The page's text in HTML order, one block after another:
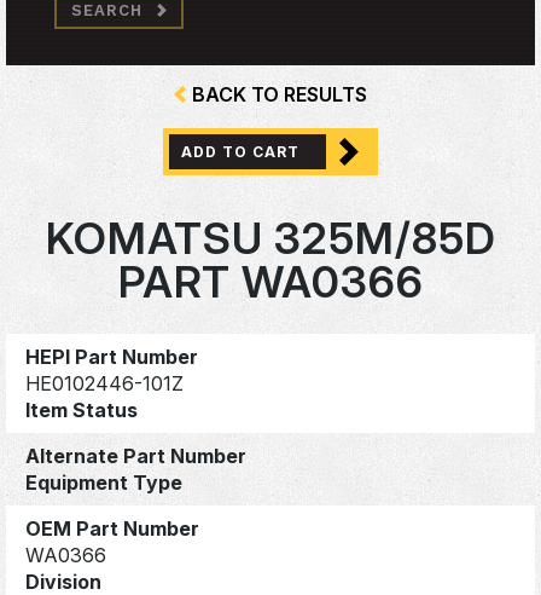
SEARCH
BACK TO RESULTS
ADD TO CART
KOMATSU 325M/85D
PART WA0366
HEPI Part Number
HE0102446-101Z
Item Status
Alternate Part Number
Equipment Type
OEM Part Number
WA0366
Division